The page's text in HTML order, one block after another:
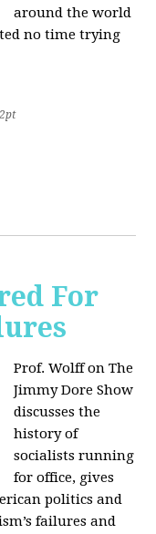
around the world
no time trying
For
Prof. Wolff on The
Jimmy Dore Show
discusses the
history of
socialists running
for office, gives
politics and
failures and